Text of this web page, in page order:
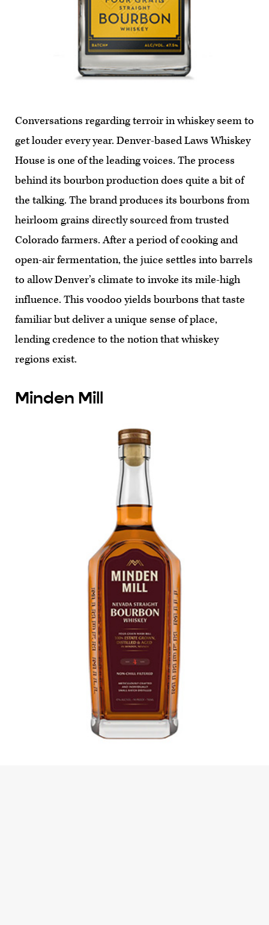
Conversations regarding terroir in whiskey seem to
get louder every year. Denver-based Laws Whiskey
House is one of the leading voices. The process
behind its bourbon production does quite a bit of
the talking. The brand produces its bourbons from
heirloom grains directly sourced from trusted
Colorado farmers. After a period of cooking and
open-air fermentation, the juice settles into barrels
to allow Denver’s climate to invoke its mile-high
influence. This voodoo yields bourbons that taste
familiar but deliver a unique sense of place,
lending credence to the notion that whiskey
regions exist.
Minden Mill